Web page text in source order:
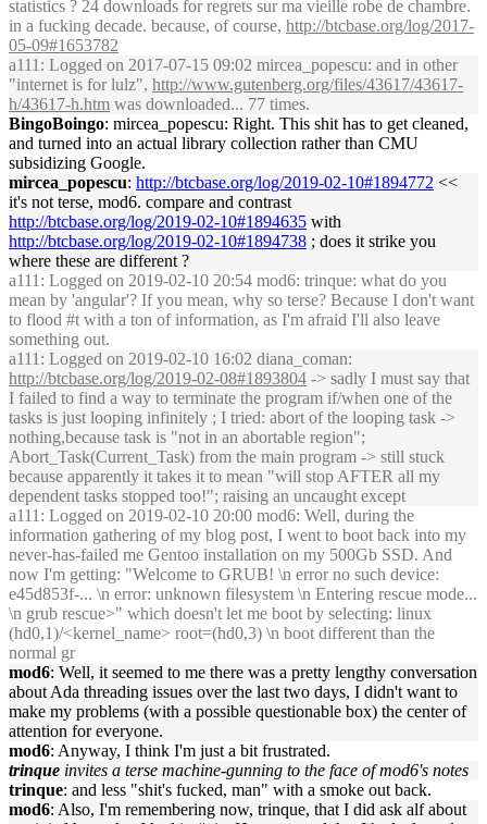
statistics ? 24 downloads for regrets sur ma vieille robe de chambre.
in a fucking decade. because, of course, http://btcbase.org/log/2017-
05-09#1653782
a111 : Logged on 2017-07-15 09:02 mircea_popescu: and in other
"internet is for lulz", http://www.gutenberg.org/files/43617/43617-
h/43617-h.htm was downloaded... 77 times.
BingoBoingo: mircea_popescu: Right. This shit has to get cleaned,
and turned into an actual library collection rather than CMU
subsidizing Google.
mircea_popescu: http://btcbase.org/log/2019-02-10#1894772 <<
it's not terse, mod6. compare and contrast
http://btcbase.org/log/2019-02-10#1894635 with
http://btcbase.org/log/2019-02-10#1894738 ; does it strike you
where these are different ?
a111 : Logged on 2019-02-10 20:54 mod6: trinque: what do you
mean by 'angular'? If you mean, why so terse? Because I don't want
to flood #t with a ton of information, as I'm afraid I'll also leave
something out.
a111 : Logged on 2019-02-10 16:02 diana_coman:
http://btcbase.org/log/2019-02-08#1893804 -> sadly I must say that
I failed to find a way to terminate the program if/when one of the
tasks is just looping infinitely ; I tried: abort of the looping task ->
nothing,because task is "not in an abortable region";
Abort_Task(Current_Task) from the main program -> still stuck
because apparently it takes it to mean "will stop AFTER all my
dependent tasks stopped too!"; raising an uncaught except
a111 : Logged on 2019-02-10 20:00 mod6: Well, during the
information gathering of my blog post, I went to boot back into my
never-has-failed me Gentoo installation on my 500Gb SSD. And
now I'm getting: "Welcome to GRUB! \n error no such device:
e45d853f-... \n error: unknown filesystem \n Entering rescue mode...
\n grub rescue>" which doesn't let me boot by selecting: linux
(hd0,1)/<kernel_name> root=(hd0,3) \n boot different than the
normal gr
mod6: Well, it seemed to me there was a pretty lengthy conversation
about Ada threading issues over the last two days, I didn't want to
make my problems (with a possible questionable box) the center of
attention for everyone.
mod6: Anyway, I think I'm just a bit frustrated.
trinque invites a terse machine-gunning to the face of mod6's notes
trinque: and less "shit's fucked, man" with a smoke out back.
mod6: Also, I'm remembering now, trinque, that I did ask alf about